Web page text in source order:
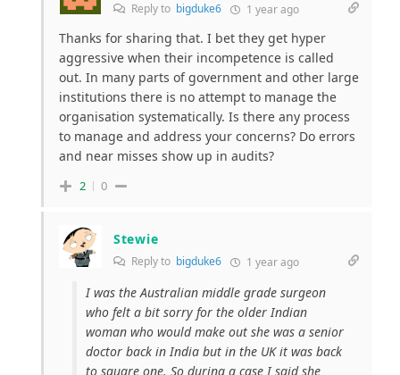
Reply to bigduke6 1 year ago
Thanks for sharing that. I bet they get hyper
aggressive when their incompetence is called
out. In many parts of government and other large
institutions there is no attempt to manage the
organisation systematically. Is there any process
to manage and address your concerns? Do errors
and near misses show up in audits?
2 0
Stewie
Reply to bigduke6 1 year ago
I was the Australian middle grade surgeon
who felt a bit sorry for the older Indian
woman who would make out she was a senior
doctor back in India but in the UK it was back
to square one. So during a case I said she